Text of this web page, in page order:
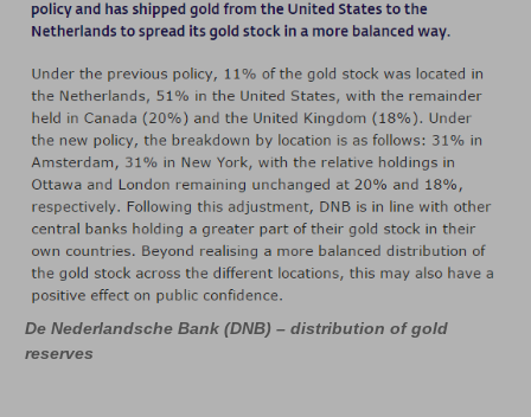
De Nederlandsche Bank (DNB) – distribution of gold
reserves